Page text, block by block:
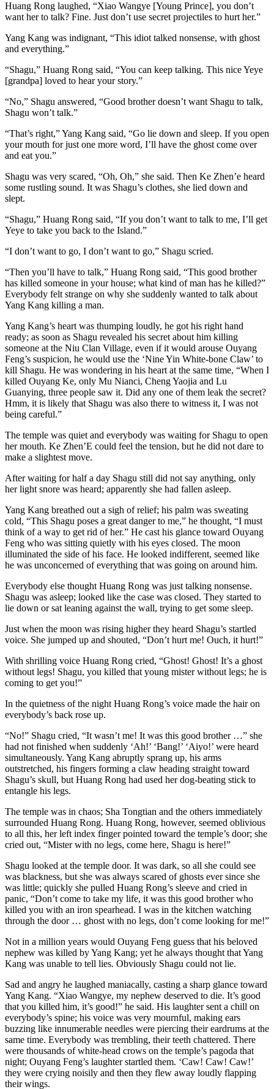
Huang Rong laughed, “Xiao Wangye [Young Prince], you don’t
want her to talk? Fine. Just don’t use secret projectiles to hurt her.”
Yang Kang was indignant, “This idiot talked nonsense, with ghost
and everything.”
“Shagu,” Huang Rong said, “You can keep talking. This nice Yeye
[grandpa] loved to hear your story.”
“No,” Shagu answered, “Good brother doesn’t want Shagu to talk,
Shagu won’t talk.”
“That’s right,” Yang Kang said, “Go lie down and sleep. If you open
your mouth for just one more word, I’ll have the ghost come over
and eat you.”
Shagu was very scared, “Oh, Oh,” she said. Then Ke Zhen’e heard
some rustling sound. It was Shagu’s clothes, she lied down and
slept.
“Shagu,” Huang Rong said, “If you don’t want to talk to me, I’ll get
Yeye to take you back to the Island.”
“I don’t want to go, I don’t want to go,” Shagu scried.
“Then you’ll have to talk,” Huang Rong said, “This good brother
has killed someone in your house; what kind of man has he killed?”
Everybody felt strange on why she suddenly wanted to talk about
Yang Kang killing a man.
Yang Kang’s heart was thumping loudly, he got his right hand
ready; as soon as Shagu revealed his secret about him killing
someone at the Niu Clan Village, even if it would arouse Ouyang
Feng’s suspicion, he would use the ‘Nine Yin White-bone Claw’ to
kill Shagu. He was wondering in his heart at the same time, “When I
killed Ouyang Ke, only Mu Nianci, Cheng Yaojia and Lu
Guanying, three people saw it. Did any one of them leak the secret?
Hmm, it is likely that Shagu was also there to witness it, I was not
being careful.”
The temple was quiet and everybody was waiting for Shagu to open
her mouth. Ke Zhen’E could feel the tension, but he did not dare to
make a slightest move.
After waiting for half a day Shagu still did not say anything, only
her light snore was heard; apparently she had fallen asleep.
Yang Kang breathed out a sigh of relief; his palm was sweating
cold, “This Shagu poses a great danger to me,” he thought, “I must
think of a way to get rid of her.” He cast his glance toward Ouyang
Feng who was sitting quietly with his eyes closed. The moon
illuminated the side of his face. He looked indifferent, seemed like
he was unconcerned of everything that was going on around him.
Everybody else thought Huang Rong was just talking nonsense.
Shagu was asleep; looked like the case was closed. They started to
lie down or sat leaning against the wall, trying to get some sleep.
Just when the moon was rising higher they heard Shagu’s startled
voice. She jumped up and shouted, “Don’t hurt me! Ouch, it hurt!”
With shrilling voice Huang Rong cried, “Ghost! Ghost! It’s a ghost
without legs! Shagu, you killed that young mister without legs; he is
coming to get you!”
In the quietness of the night Huang Rong’s voice made the hair on
everybody’s back rose up.
“No!” Shagu cried, “It wasn’t me! It was this good brother …” she
had not finished when suddenly ‘Ah!’ ‘Bang!’ ‘Aiyo!’ were heard
simultaneously. Yang Kang abruptly sprang up, his arms
outstretched, his fingers forming a claw heading straight toward
Shagu’s skull, but Huang Rong had used her dog-beating stick to
entangle his legs.
The temple was in chaos; Sha Tongtian and the others immediately
surrounded Huang Rong. Huang Rong, however, seemed oblivious
to all this, her left index finger pointed toward the temple’s door; she
cried out, “Mister with no legs, come here, Shagu is here!”
Shagu looked at the temple door. It was dark, so all she could see
was blackness, but she was always scared of ghosts ever since she
was little; quickly she pulled Huang Rong’s sleeve and cried in
panic, “Don’t come to take my life, it was this good brother who
killed you with an iron spearhead. I was in the kitchen watching
through the door … ghost with no legs, don’t come looking for me!”
Not in a million years would Ouyang Feng guess that his beloved
nephew was killed by Yang Kang; yet he always thought that Yang
Kang was unable to tell lies. Obviously Shagu could not lie.
Sad and angry he laughed maniacally, casting a sharp glance toward
Yang Kang. “Xiao Wangye, my nephew deserved to die. It’s good
that you killed him, it’s good!” he said. His laughter sent a chill on
everybody’s spine; his voice was very mournful, making ears
buzzing like innumerable needles were piercing their eardrums at the
same time. Everybody was trembling, their teeth chattered. There
were thousands of white-head crows on the temple’s pagoda that
night; Ouyang Feng’s laughter startled them. ‘Caw! Caw! Caw!’
they were crying noisily and then they flew away loudly flapping
their wings.